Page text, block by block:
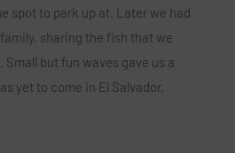
spot to park up at. Later we had
sharing the fish that we
but fun waves gave us a
yet to come in El Salvador.